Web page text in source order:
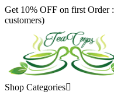
Get 10% OFF on first Order :
customers)
Shop Categories